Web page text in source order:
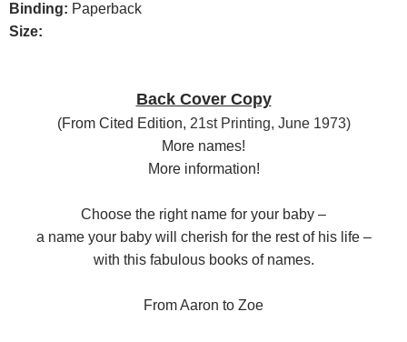
Binding: Paperback
Size:
Back Cover Copy
(From Cited Edition, 21st Printing, June 1973)
More names!
More information!
Choose the right name for your baby –
a name your baby will cherish for the rest of his life –
with this fabulous books of names.
From Aaron to Zoe